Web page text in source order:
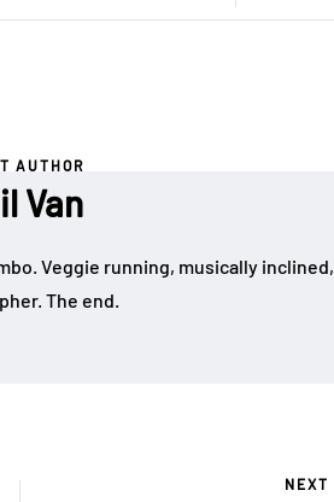
AUTHOR
Van
Veggie running, musically inclined,
The end.
NEXT